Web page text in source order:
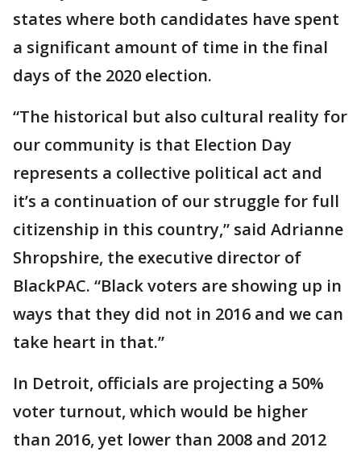
states where both candidates have spent
a significant amount of time in the final
days of the 2020 election.
“The historical but also cultural reality for
our community is that Election Day
represents a collective political act and
it’s a continuation of our struggle for full
citizenship in this country,” said Adrianne
Shropshire, the executive director of
BlackPAC. “Black voters are showing up in
ways that they did not in 2016 and we can
take heart in that.”
In Detroit, officials are projecting a 50%
voter turnout, which would be higher
than 2016, yet lower than 2008 and 2012